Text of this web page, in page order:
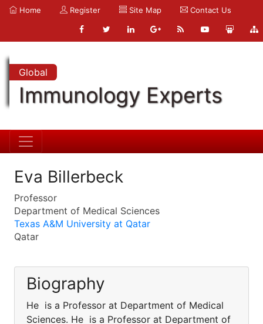
Home Register Site Map Contact Us
Global
Immunology Experts
Eva Billerbeck
Professor
Department of Medical Sciences
Texas A&M University at Qatar
Qatar
Biography
He is a Professor at Department of Medical
Sciences. He is a Professor at Department of